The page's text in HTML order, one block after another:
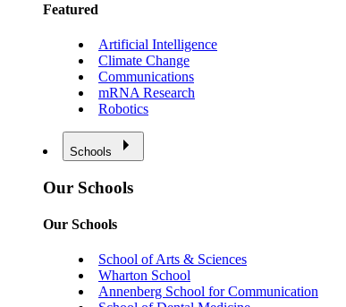
Featured
Artificial Intelligence
Climate Change
Communications
mRNA Research
Robotics
Schools
Our Schools
Our Schools
School of Arts & Sciences
Wharton School
Annenberg School for Communication